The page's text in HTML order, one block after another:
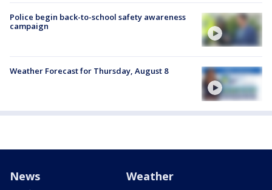
Police begin back-to-school safety awareness
campaign
Weather Forecast for Thursday, August 8
News Weather